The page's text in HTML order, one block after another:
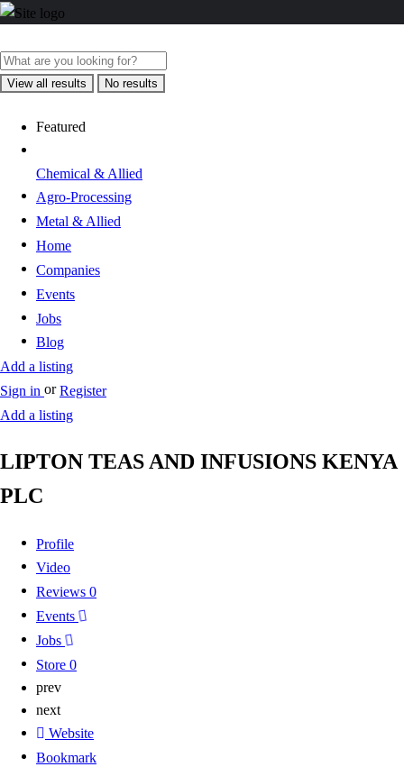
View all results No results
Featured
Chemical & Allied
Agro-Processing
Metal & Allied
Home
Companies
Events
Jobs
Blog
Add a listing
Sign in or Register
Add a listing
LIPTON TEAS AND INFUSIONS KENYA
PLC
Profile
Video
Reviews 0
Events
Jobs
Store 0
prev
next
Website
Bookmark